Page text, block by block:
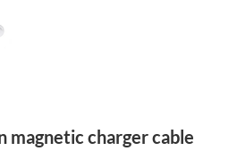
magnetic charger cable